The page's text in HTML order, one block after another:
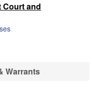
Court and
Warrants